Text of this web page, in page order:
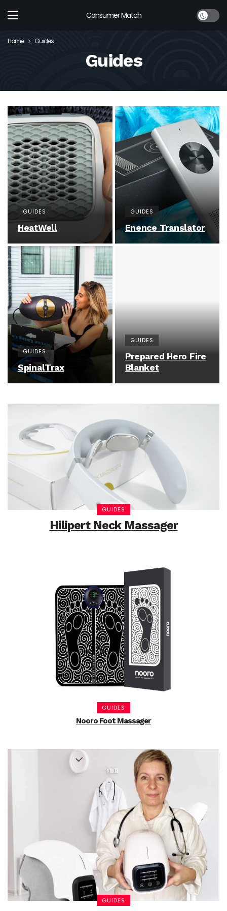
Consumer Match Dark
Home Guides
Guides
GUIDES
HeatWell
GUIDES
Enence Translator
GUIDES
SpinalTrax
GUIDES
Prepared Hero Fire
Blanket
GUIDES
Hilipert Neck Massager
GUIDES
Nooro Foot Massager
GUIDES